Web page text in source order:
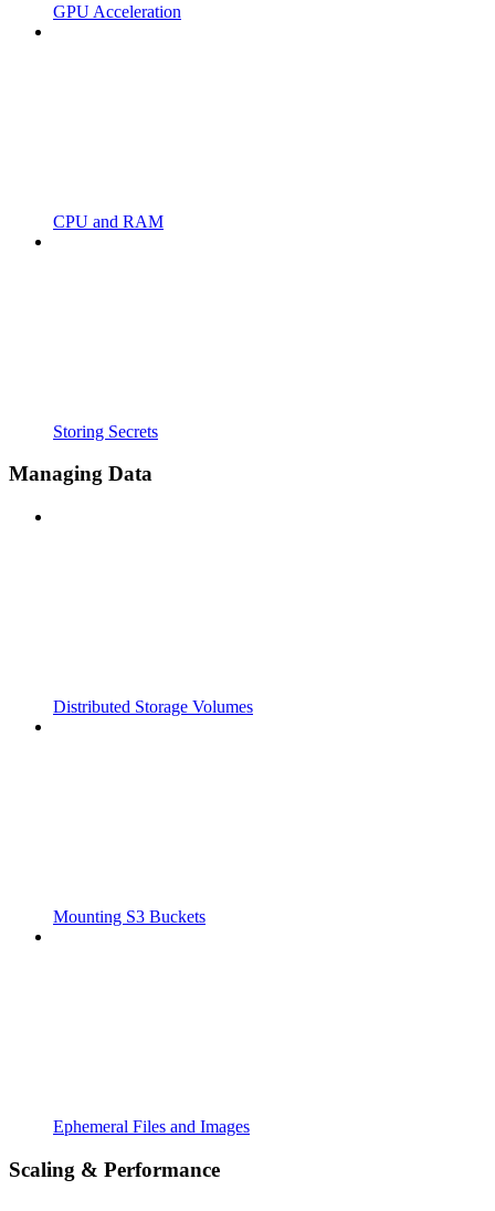
GPU Acceleration
CPU and RAM
Storing Secrets
Managing Data
Distributed Storage Volumes
Mounting S3 Buckets
Ephemeral Files and Images
Scaling & Performance